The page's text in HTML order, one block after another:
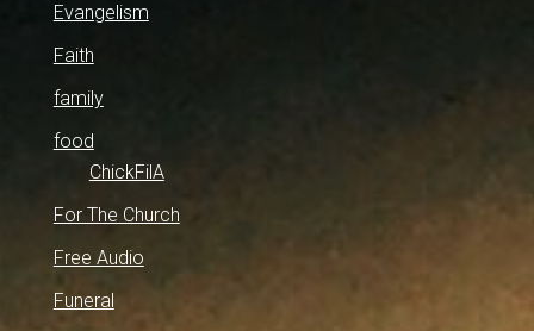
Evangelism
Faith
family
food
ChickFilA
For The Church
Free Audio
Funeral